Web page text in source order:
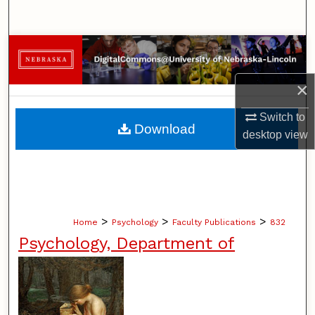
×
Switch to
desktopview
Browse Collections
My Account
About
Home > Psychology > Faculty Publications > 832
Psychology, Department of
Download